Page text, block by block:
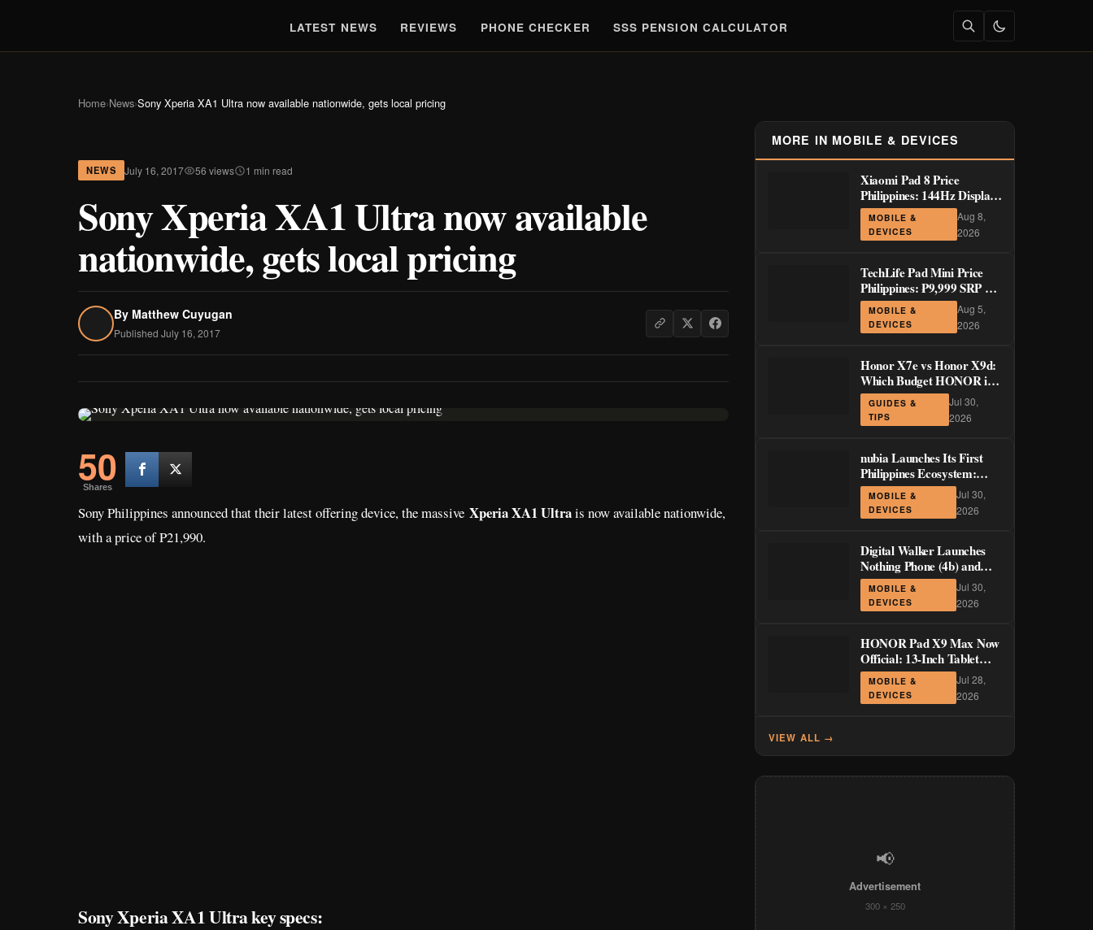
LATEST NEWS REVIEWS PHONE CHECKER SSS PENSION CALCULATOR
Home›News›Sony Xperia XA1 Ultra now available nationwide, gets local pricing
NEWS July 16, 2017 56 views 1 min read
Sony Xperia XA1 Ultra now available
nationwide, gets local pricing
By Matthew Cuyugan
Published July 16, 2017
50
Shares
Sony Philippines announced that their latest offering device, the massive Xperia XA1 Ultrais now available nationwide,
with a price of P21,990.
Sony Xperia XA1 Ultra key specs:
MORE IN MOBILE & DEVICES
Xiaomi Pad 8 Price
Philippines: 144Hz Display
from ₱29,999
MOBILE &
DEVICES
Aug 8,
2026
TechLife Pad Mini Price
Philippines: ₱9,999 SRP +
Launch Deals ₱7,699–
₱8,999
MOBILE &
DEVICES
Aug 5,
2026
Honor X7e vs Honor X9d:
Which Budget HONOR is
Actually Worth It?
GUIDES &
TIPS
Jul 30,
2026
nubia Launches Its First
Philippines Ecosystem:
LiveBuds 3 Pro, LiveFlip,
and GaN Charger Join Neo
5 Series
MOBILE &
DEVICES
Jul 30,
2026
Digital Walker Launches
Nothing Phone (4b) and
Ear (3a) in PH—₱1,500
Off Pre-Order Pricing
Through August 14
MOBILE &
DEVICES
Jul 30,
2026
HONOR Pad X9 Max Now
Official: 13-Inch Tablet
with 120Hz Display and
Stylus Support
MOBILE &
DEVICES
Jul 28,
2026
VIEW ALL →
📢
Advertisement
300 × 250